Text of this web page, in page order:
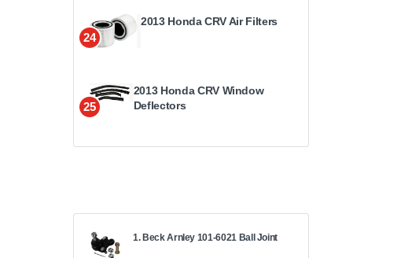
24
2013 Honda CRV Air Filters
25
2013 Honda CRV Window
Deflectors
1. Beck Arnley 101-6021 Ball Joint